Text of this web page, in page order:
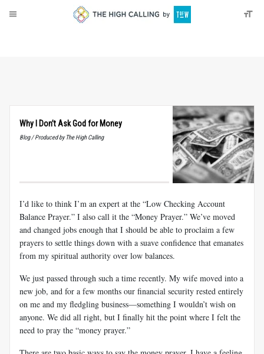
Why I Don’t Ask God for Money
Blog / Produced by The High Calling
I’d like to think I’m an expert at the “Low Checking Account
Balance Prayer.” I also call it the “Money Prayer.” We’ve moved
and changed jobs enough that I should be able to proclaim a few
prayers to settle things down with a suave confidence that emanates
from my spiritual authority over low balances.
We just passed through such a time recently. My wife moved into a
new job, and for a few months our financial security rested entirely
on me and my fledgling business—something I wouldn’t wish on
anyone. We did all right, but I finally hit the point where I felt the
need to pray the “money prayer.”